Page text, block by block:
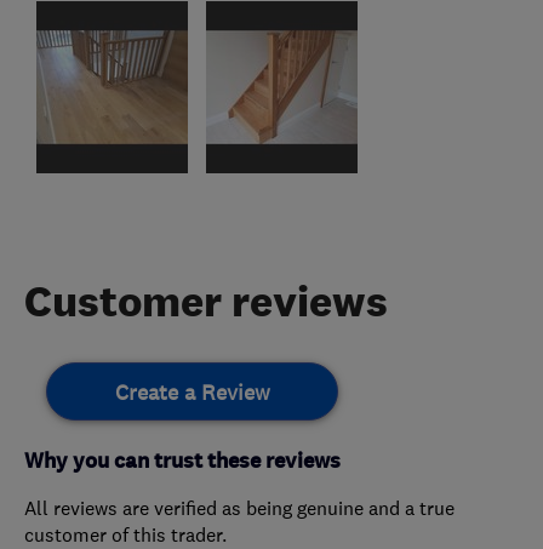
Customer reviews
Create a Review
Why you can trust these reviews
All reviews are verified as being genuine and a true
customer of this trader.